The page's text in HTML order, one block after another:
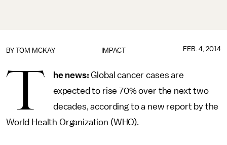
IMPACT
BY TOM MCKAY FEB. 4, 2014
T he news:Global cancer cases are
expected to rise 70% over the next two
decades, according to a new report by the
World Health Organization (WHO).